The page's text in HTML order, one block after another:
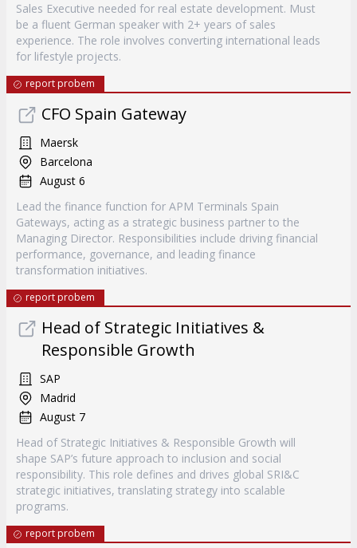
Sales Executive needed for real estate development. Must
be a fluent German speaker with 2+ years of sales
experience. The role involves converting international leads
for lifestyle projects.
report probem
CFO Spain Gateway
Maersk
Barcelona
August 6
Lead the finance function for APM Terminals Spain
Gateways, acting as a strategic business partner to the
Managing Director. Responsibilities include driving financial
performance, governance, and leading finance
transformation initiatives.
report probem
Head of Strategic Initiatives &
Responsible Growth
SAP
Madrid
August 7
Head of Strategic Initiatives & Responsible Growth will
shape SAP’s future approach to inclusion and social
responsibility. This role defines and drives global SRI&C
strategic initiatives, translating strategy into scalable
programs.
report probem